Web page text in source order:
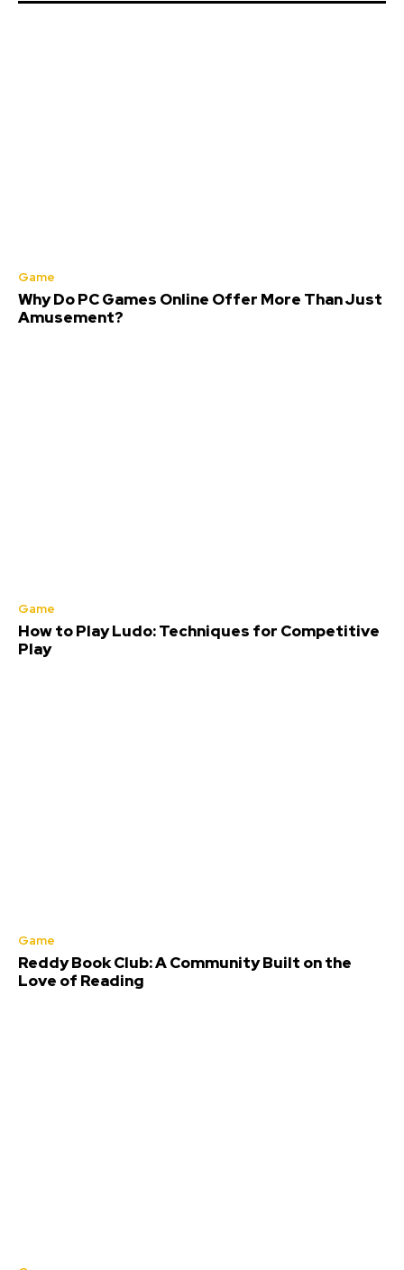
Game
Why Do PC Games Online Offer More Than Just
Amusement?
Game
How to Play Ludo: Techniques for Competitive
Play
Game
Reddy Book Club: A Community Built on the
Love of Reading